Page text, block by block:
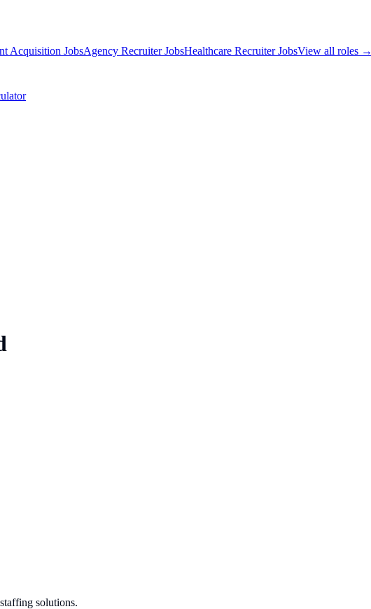
Acquisition JobsAgency Recruiter JobsHealthcare Recruiter JobsView all roles →
solutions.